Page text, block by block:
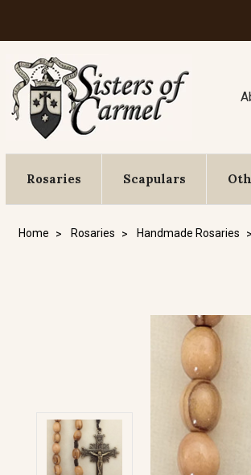
Rosaries Scapulars
Home Rosaries Handmade Rosaries